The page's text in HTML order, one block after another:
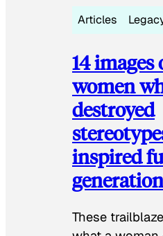
Articles
14 images
women
destroyed
inspired
These